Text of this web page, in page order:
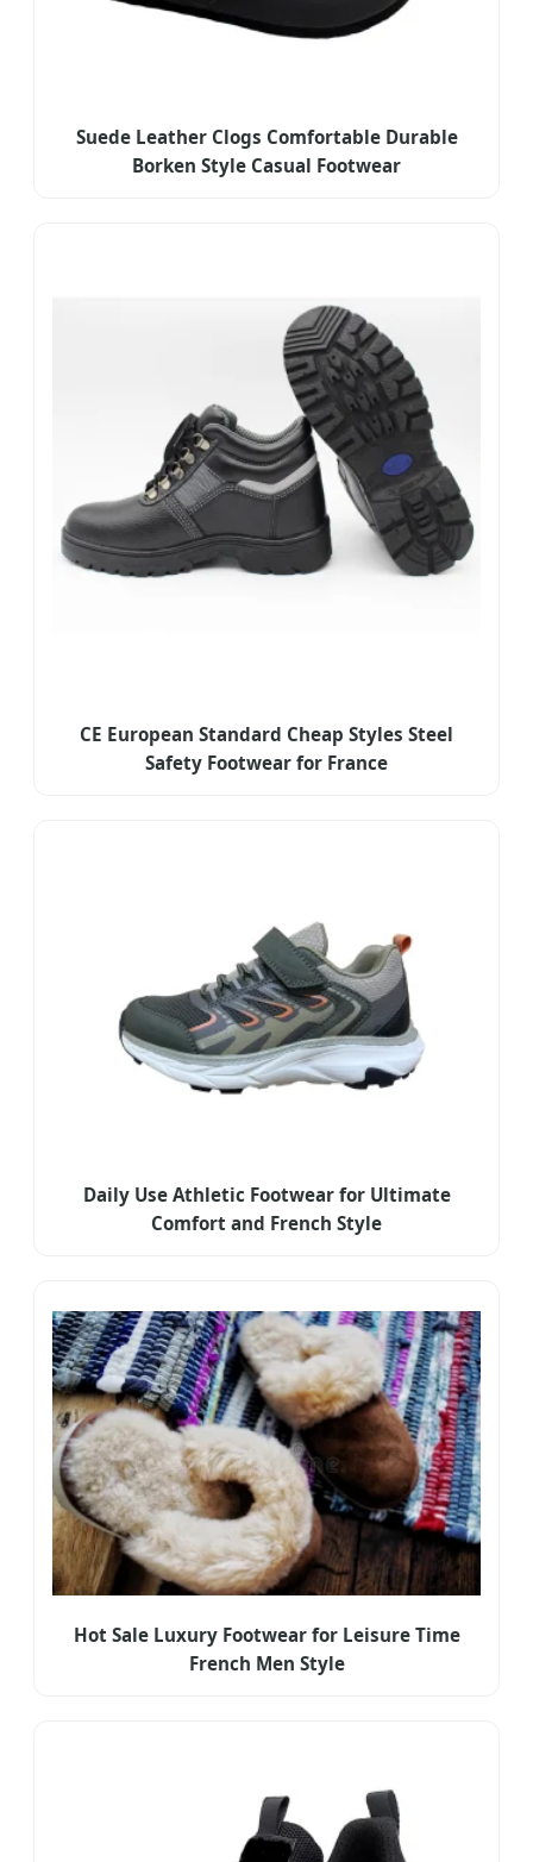
Suede Leather Clogs Comfortable Durable
Borken Style Casual Footwear
CE European Standard Cheap Styles Steel
Safety Footwear for France
Daily Use Athletic Footwear for Ultimate
Comfort and French Style
Hot Sale Luxury Footwear for Leisure Time
French Men Style